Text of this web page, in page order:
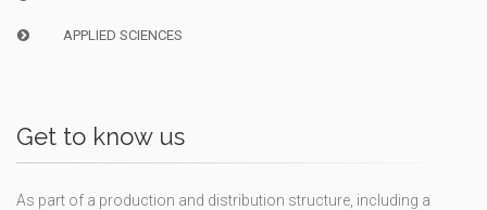
APPLIED SCIENCES
Get to know us
As part of a production and distribution structure, including a